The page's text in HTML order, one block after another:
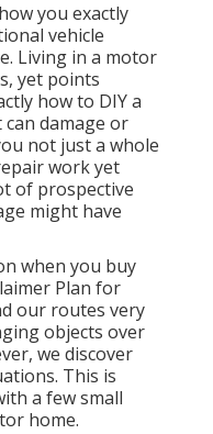
you exactly
vehicle
Living in a motor
yet points
how to DIY a
damage or
not just a whole
work yet
of prospective
might have
when you buy
Plan for
our routes very
objects over
we discover
This is
a few small
home.